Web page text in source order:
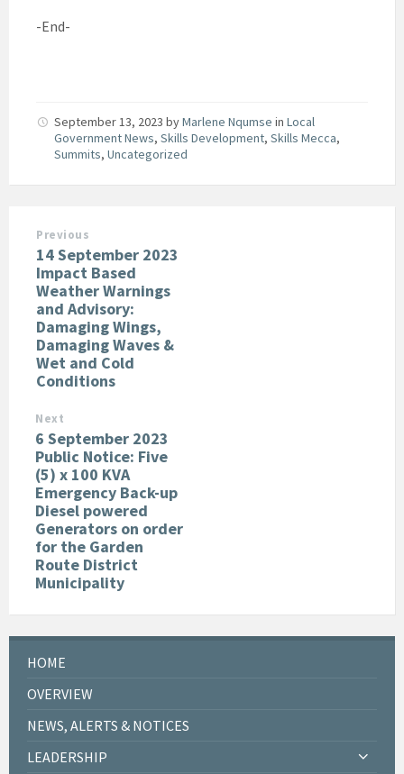
-End-
September 13, 2023 byMarlene Nqumse in Local
Government News, Skills Development, Skills Mecca,
Summits, Uncategorized
Previous
14 September 2023
Impact Based
Weather Warnings
and Advisory:
Damaging Wings,
Damaging Waves &
Wet and Cold
Conditions
Next
6 September 2023
Public Notice: Five
(5) x 100 KVA
Emergency Back-up
Diesel powered
Generators on order
for the Garden
Route District
Municipality
HOME
OVERVIEW
NEWS, ALERTS & NOTICES
LEADERSHIP